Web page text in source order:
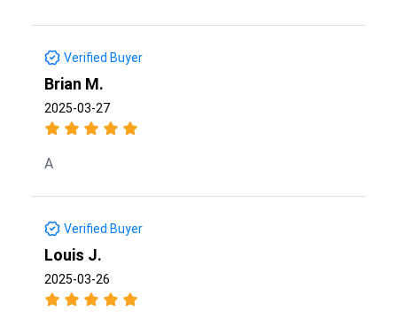
Verified Buyer
Brian M.
2025-03-27
A
Verified Buyer
Louis J.
2025-03-26